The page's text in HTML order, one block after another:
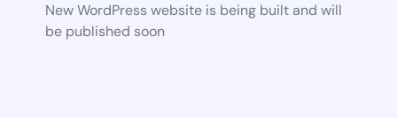
New WordPress website is being built and will
be published soon